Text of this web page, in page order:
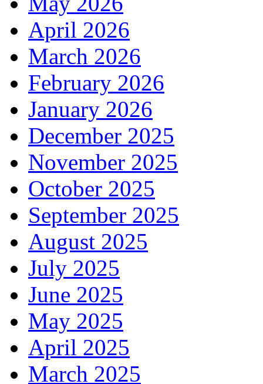
April 2026
March 2026
February 2026
January 2026
December 2025
November 2025
October 2025
September 2025
August 2025
July 2025
June 2025
May 2025
April 2025
March 2025